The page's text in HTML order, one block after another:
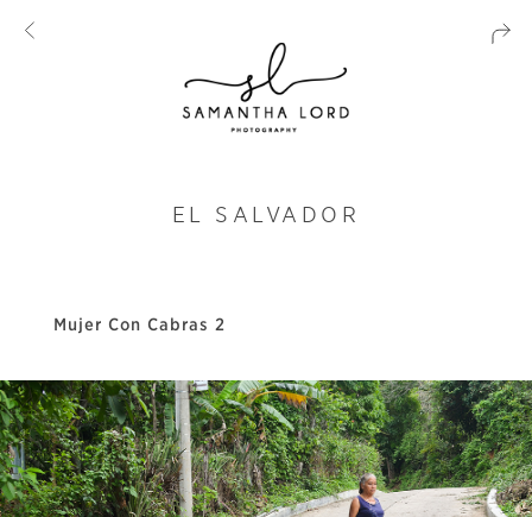
EL SALVADOR
Mujer Con Cabras 2